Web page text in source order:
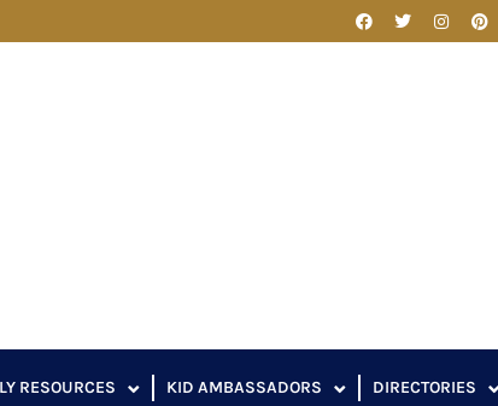
RESOURCES KID AMBASSADORS DIRECTORIES